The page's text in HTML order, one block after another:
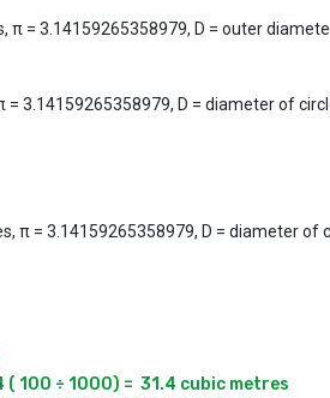
π = 3.14159265358979, D = outer
3.14159265358979, D = diameter of
π = 3.14159265358979, D = diameter of
( 100 ÷ 1000) =  31.4 cubic metres